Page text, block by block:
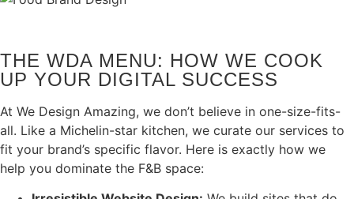
THE WDA MENU: HOW WE COOK
UP YOUR DIGITAL SUCCESS
At We Design Amazing, we don’t believe in one-size-fits-
all. Like a Michelin-star kitchen, we curate our services to
fit your brand’s specific flavor. Here is exactly how we
help you dominate the F&B space: